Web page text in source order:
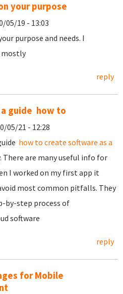
your purpose
05/19 - 13:03
purpose and needs. I
mostly
reply
guide how to
05/21 - 12:28
how to create software as a
There are many useful info for
I worked on my first app it
most common pitfalls. They
by-step process of
software
reply
for Mobile